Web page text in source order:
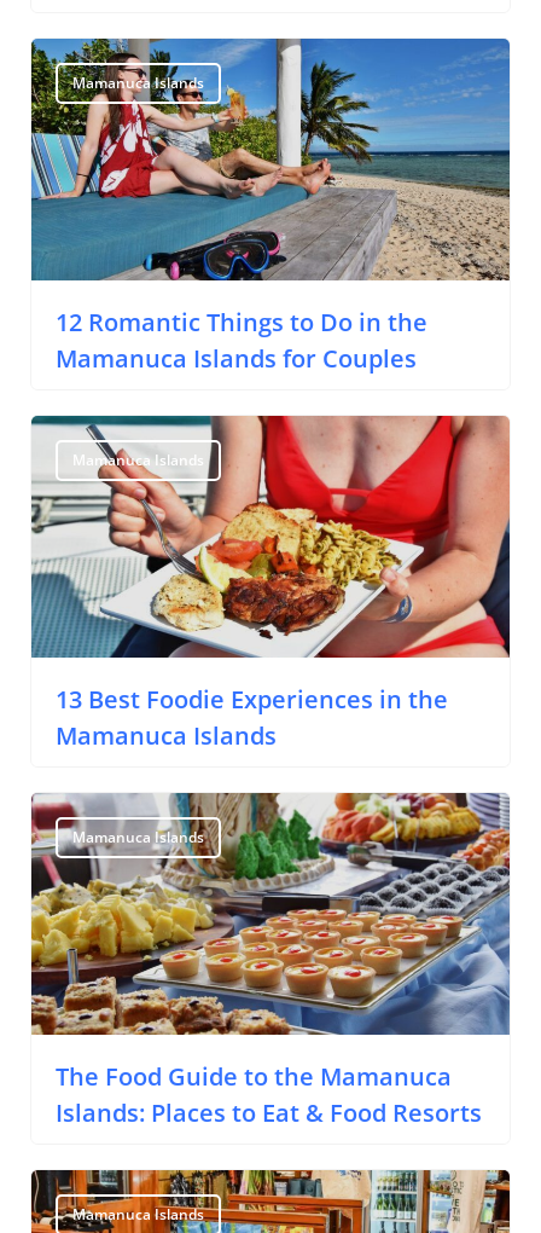
Mamanuca Islands
12 Romantic Things to Do in the
Mamanuca Islands for Couples
Mamanuca Islands
13 Best Foodie Experiences in the
Mamanuca Islands
Mamanuca Islands
The Food Guide to the Mamanuca
Islands: Places to Eat & Food Resorts
Mamanuca Islands
Search
About Us
Support Us